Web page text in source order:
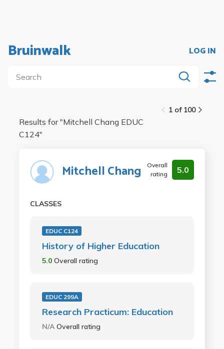
Bruinwalk LOG IN
1 of 100
Results for "Mitchell Chang EDUC
C124"
Mitchell Chang
Overall
rating
5.0
CLASSES
EDUC C124
History of Higher Education
5.0 Overall rating
EDUC 299A
Research Practicum: Education
N/AOverall rating